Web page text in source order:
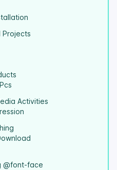
Projects
Activities
@font-face